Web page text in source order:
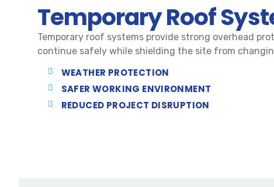
Temporary Roof
Temporary roof systems provide strong overhead
continue safely while shielding the site from
WEATHER PROTECTION
SAFER WORKING ENVIRONMENT
REDUCED PROJECT DISRUPTION